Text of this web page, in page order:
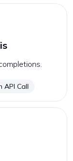
API Call